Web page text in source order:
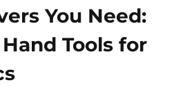
You Need:
Tools for